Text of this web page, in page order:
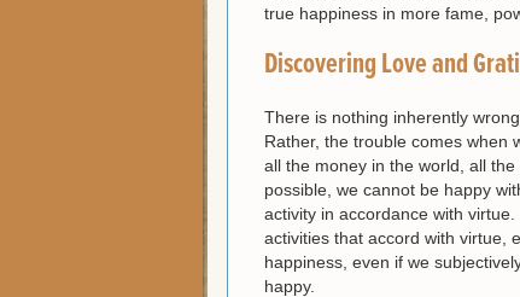
true happiness in more fame,
Discovering Love and
There is nothing inherently
Rather, the trouble comes when
all the money in the world, all
possible, we cannot be happy
activity in accordance with
activities that accord with virtue,
happiness, even if we
happy.